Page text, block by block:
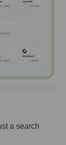
a search